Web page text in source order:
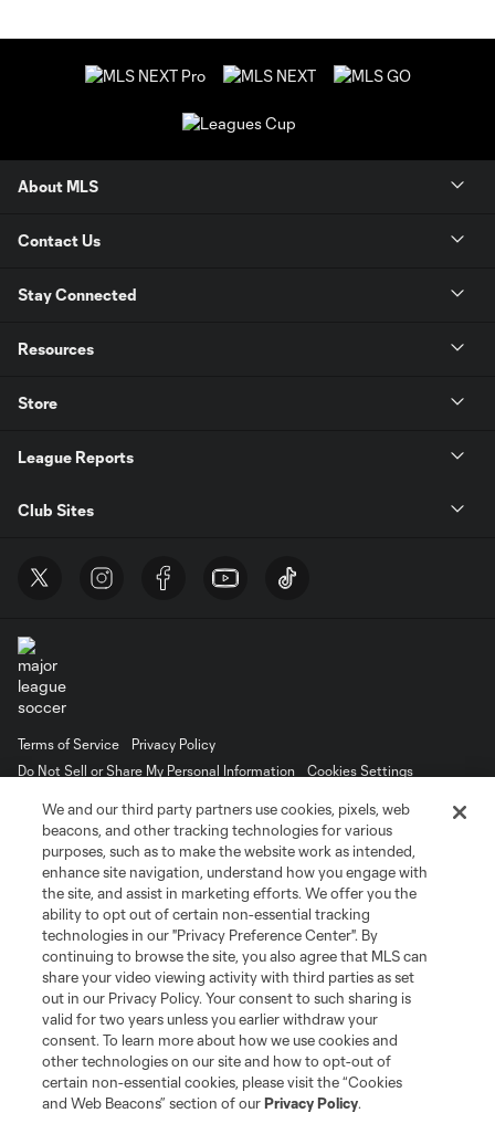
About MLS
Contact Us
Stay Connected
Resources
Store
League Reports
Club Sites
Terms of Service
Privacy Policy
Do Not Sell or Share My Personal Information
Cookies Settings
registered trademarks of Major League Soccer, L.L.C. (“MLS”). The names
and logos of MLS teams are registered and/or common law trademarks of
MLS or are used with the permission of their owners. Any unauthorized use
is forbidden.
We and our third party partners use cookies, pixels, web
beacons, and other tracking technologies for various
purposes, such as to make the website work as intended,
enhance site navigation, understand how you engage with
the site, and assist in marketing efforts. We offer you the
ability to opt out of certain non-essential tracking
technologies in our "Privacy Preference Center". By
continuing to browse the site, you also agree that MLS can
share your video viewing activity with third parties as set
out in our Privacy Policy. Your consent to such sharing is
valid for two years unless you earlier withdraw your
consent. To learn more about how we use cookies and
other technologies on our site and how to opt-out of
certain non-essential cookies, please visit the “Cookies
and Web Beacons” section of ourPrivacy Policy.